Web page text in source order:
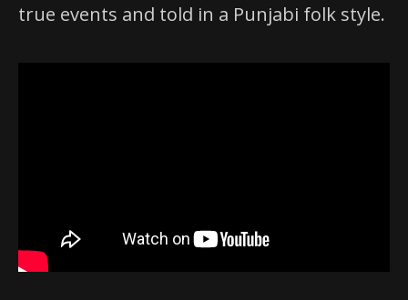
true events and told in a Punjabi folk style.